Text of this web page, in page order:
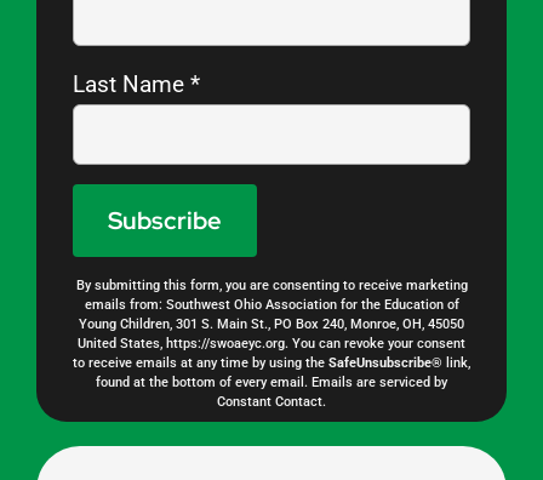
Last Name *
Constant
Contact
Use.
leave
By submitting this form, you are consenting to receive marketing
emails from: Southwest Ohio Association for the Education of
Young Children, 301 S. Main St., PO Box 240, Monroe, OH, 45050
United States, https://swoaeyc.org. You can revoke your consent
to receive emails at any time by using the SafeUnsubscribe® link,
found at the bottom of every email. Emails are serviced by
Constant Contact.